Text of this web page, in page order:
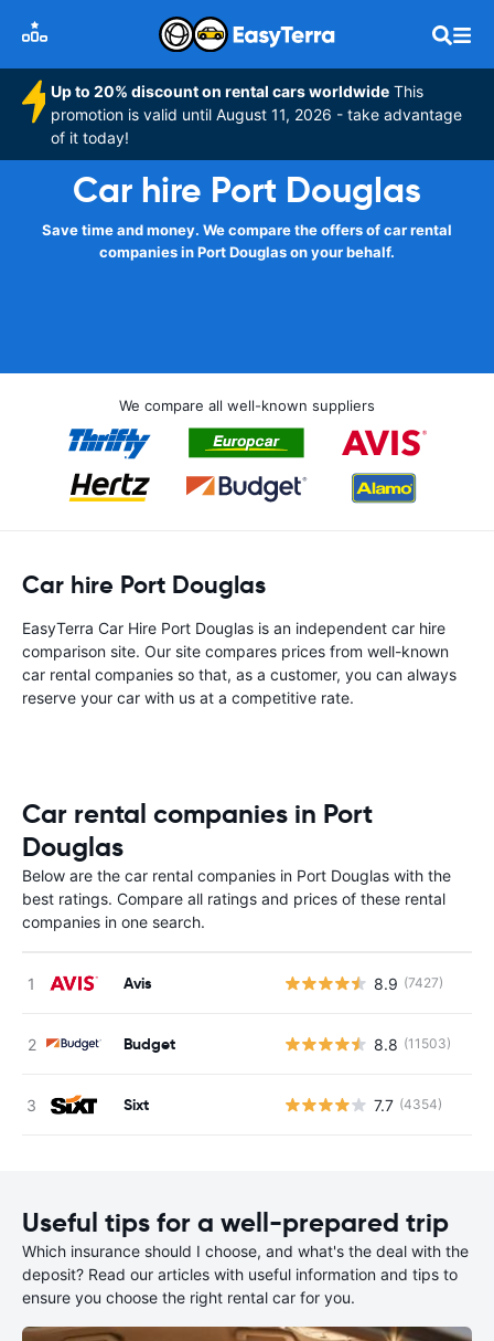
Up to 20% discount on rental cars worldwide This
promotion is valid until August 11, 2026 - take advantage
of it today!
Car hire Port Douglas
Save time and money. We compare the offers of car rental
companies in Port Douglas on your behalf.
We compare all well-known suppliers
Car hire Port Douglas
EasyTerra Car Hire Port Douglas is an independent car hire
comparison site. Our site compares prices from well-known
car rental companies so that, as a customer, you can always
reserve your car with us at a competitive rate.
Car rental companies in Port
Douglas
Below are the car rental companies in Port Douglas with the
best ratings. Compare all ratings and prices of these rental
companies in one search.
Avis 8.9 (7427)
Budget 8.8 (11503)
Sixt 7.7 (4354)
Useful tips for a well-prepared trip
Which insurance should I choose, and what's the deal with the
deposit? Read our articles with useful information and tips to
ensure you choose the right rental car for you.